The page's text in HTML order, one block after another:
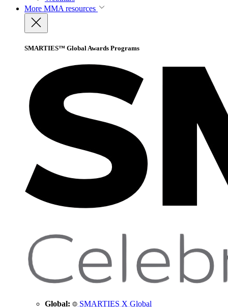
More MMA resources
SMARTIES™ Global Awards Programs
Global: SMARTIES X Global